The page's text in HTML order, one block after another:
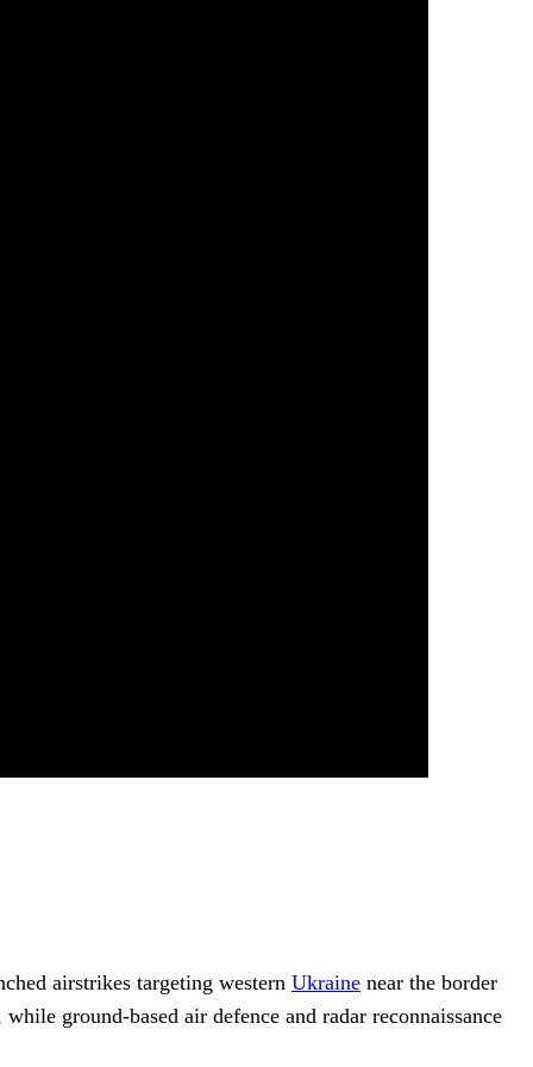
airstrikes targeting western Ukraine near the border
ground-based air defence and radar reconnaissance